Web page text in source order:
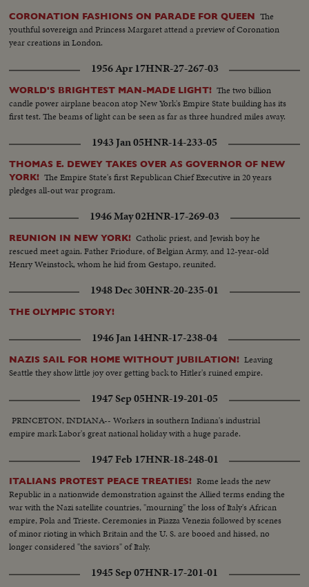
CORONATION FASHIONS ON PARADE FOR QUEEN The
youthful sovereign and Princess Margaret attend a preview of Coronation
year creations in London.
1956 Apr 17HNR-27-267-03
WORLD'S BRIGHTEST MAN-MADE LIGHT! The two billion
candle power airplane beacon atop New York's Empire State building has its
first test. The beams of light can be seen as far as three hundred miles away.
1943 Jan 05HNR-14-233-05
THOMAS E. DEWEY TAKES OVER AS GOVERNOR OF NEW
YORK! The Empire State's first Republican Chief Executive in 20 years
pledges all-out war program.
1946 May 02HNR-17-269-03
REUNION IN NEW YORK! Catholic priest, and Jewish boy he
rescued meet again. Father Friodure, of Belgian Army, and 12-year-old
Henry Weinstock, whom he hid from Gestapo, reunited.
1948 Dec 30HNR-20-235-01
THE OLYMPIC STORY!
1946 Jan 14HNR-17-238-04
NAZIS SAIL FOR HOME WITHOUT JUBILATION! Leaving
Seattle they show little joy over getting back to Hitler's ruined empire.
1947 Sep 05HNR-19-201-05
PRINCETON, INDIANA-- Workers in southern Indiana's industrial
empire mark Labor's great national holiday with a huge parade.
1947 Feb 17HNR-18-248-01
ITALIANS PROTEST PEACE TREATIES! Rome leads the new
Republic in a nationwide demonstration against the Allied terms ending the
war with the Nazi satellite countries, "mourning" the loss of Italy's African
empire, Pola and Trieste. Ceremonies in Piazza Venezia followed by scenes
of minor rioting in which Britain and the U. S. are booed and hissed, no
longer considered "the saviors" of Italy.
1945 Sep 07HNR-17-201-01